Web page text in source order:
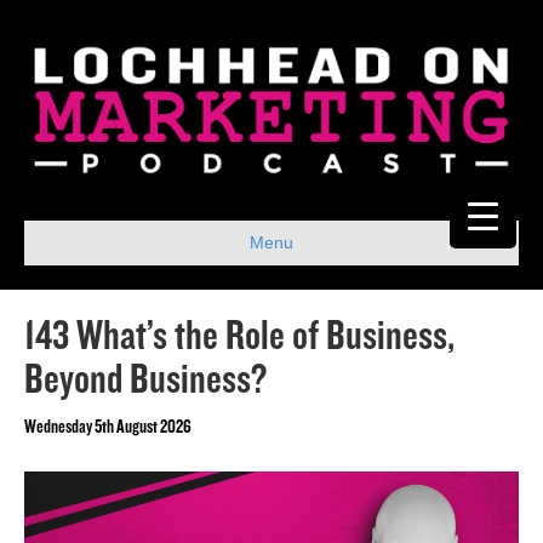
Menu
143 What’s the Role of Business,
Beyond Business?
Wednesday 5th August 2026